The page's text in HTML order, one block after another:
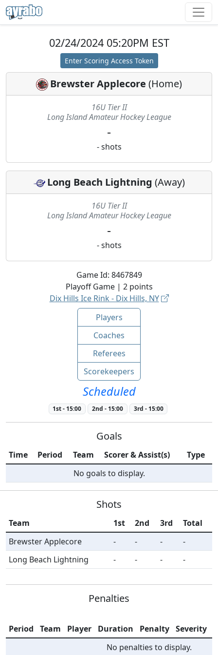
02/24/2024 05:20PM EST
Enter Scoring Access Token
Brewster Applecore (Home)
16U Tier II
Long Island Amateur Hockey League
-
- shots
Game Id: 8467849
PlayoffGame | 2 points
Dix Hills Ice Rink - Dix Hills, NY
Players
Coaches
Referees
Scorekeepers
Scheduled
1st- 15:00 2nd - 15:00 3rd - 15:00
Long Beach Lightning (Away)
16U Tier II
Long Island Amateur Hockey League
-
- shots
Goals
Time Period Team Scorer & Assist(s)
Type
No goals to display.
Shots
Team 1st 2nd 3rd
Total
Brewster Applecore
- - -
-
Long Beach Lightning
- - - -
Penalties
Period Team Player Duration Penalty Severity
No penalties to display.